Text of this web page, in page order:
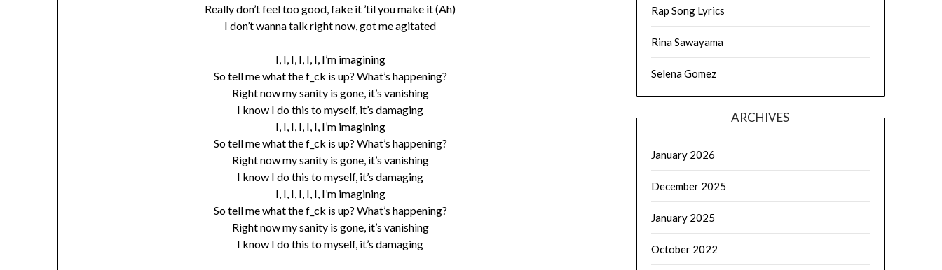
Really don’t feel too good, fake it ’til you make it (Ah)
I don’t wanna talk right now, got me agitated
I, I, I, I, I, I, I’m imagining
So tell me what the f_ck is up? What’s happening?
Right now my sanity is gone, it’s vanishing
I know I do this to myself, it’s damaging
I, I, I, I, I, I, I’m imagining
So tell me what the f_ck is up? What’s happening?
Right now my sanity is gone, it’s vanishing
I know I do this to myself, it’s damaging
I, I, I, I, I, I, I’m imagining
So tell me what the f_ck is up? What’s happening?
Right now my sanity is gone, it’s vanishing
I know I do this to myself, it’s damaging
Rap Song Lyrics
Rina Sawayama
Selena Gomez
ARCHIVES
January 2026
December 2025
January 2025
October 2022